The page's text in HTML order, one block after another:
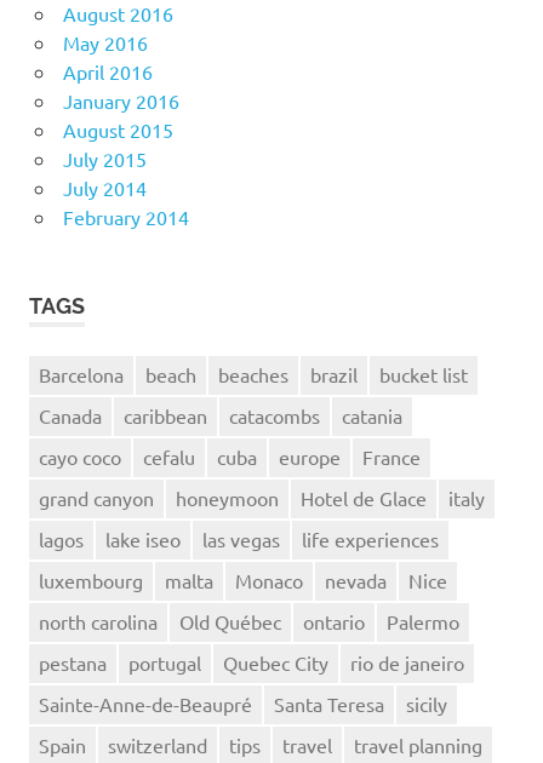
August 2016
May 2016
April 2016
January 2016
August 2015
July 2015
July 2014
February 2014
TAGS
Barcelona beach beaches brazil
bucket list
Canada
caribbean catacombs
catania
cayo coco
cefalu cuba europe
France
grand canyon
honeymoon Hotel de Glace
italy
lagos
lake iseo las vegas
life experiences
luxembourg
malta Monaco nevada
Nice
north carolina
Old Québec ontario
Palermo
pestana
portugal Quebec City
rio de janeiro
Sainte-Anne-de-Beaupré
Santa Teresa
sicily
Spain
switzerland tips travel travel planning